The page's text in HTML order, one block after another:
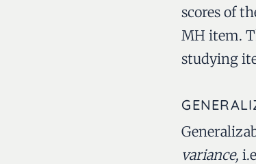
scores of
MH item.
studying
variance,